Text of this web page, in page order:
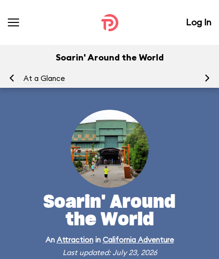
Log In
Soarin' Around the World
At a Glance
Soarin' Around
the World
An Attractionin California Adventure
Last updated: July 23, 2026